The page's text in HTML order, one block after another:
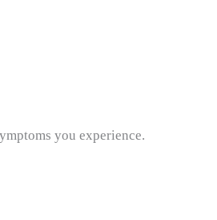
you experience.